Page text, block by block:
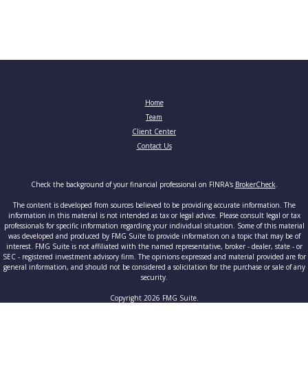
Home
Team
Client Center
Contact Us
Check the background of your financial professional on FINRA's BrokerCheck.
The content is developed from sources believed to be providing accurate information. The
information in this material is not intended as tax or legal advice. Please consult legal or tax
professionals for specific information regarding your individual situation. Some of this material
was developed and produced by FMG Suite to provide information on a topic that may be of
interest. FMG Suite is not affiliated with the named representative, broker - dealer, state - or
SEC - registered investment advisory firm. The opinions expressed and material provided are for
general information, and should not be considered a solicitation for the purchase or sale of any
security.
Copyright 2026 FMG Suite.